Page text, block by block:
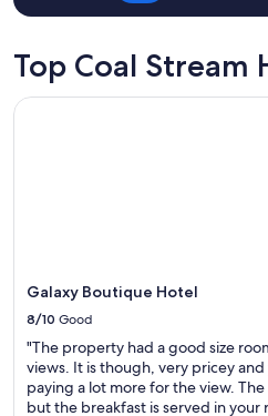
o
s
0
t
g
z
Top Coal Stream
Galaxy Boutique Hotel
8/10 Good
"The property had a good size
views. It is though, very pricey
paying a lot more for the view.
but the breakfast is served in your
Galaxy Boutique Hotel